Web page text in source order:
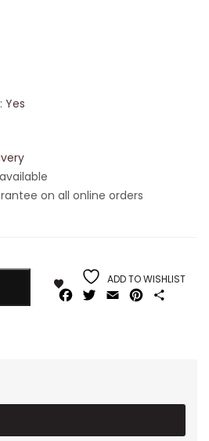
Yes
on all online orders
ADD TO WISHLIST
Facebook
Twitter
Email Pinterest